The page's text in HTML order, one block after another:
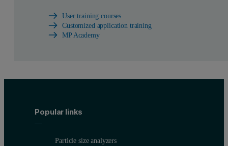
User training courses
Customized application training
MP Academy
Popular links
Particle size analyzers